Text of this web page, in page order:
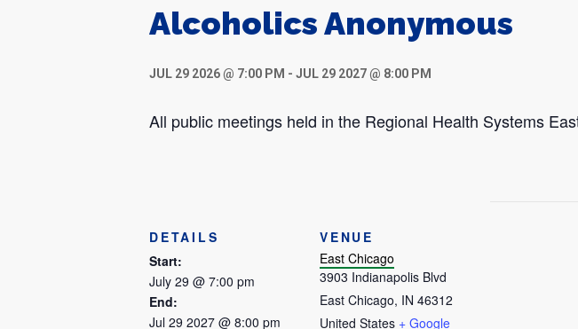
Alcoholics Anonymous
JUL 29 2026 @ 7:00 PM - JUL 29 2027 @ 8:00 PM
All public meetings held in the Regional Health Systems
DETAILS
Start:
July 29 @ 7:00 pm
End:
Jul 29 2027 @ 8:00 pm
VENUE
East Chicago
3903 Indianapolis Blvd
East Chicago, IN 46312
United States + Google